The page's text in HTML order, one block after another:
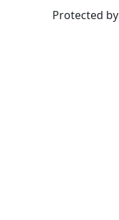
Protected by